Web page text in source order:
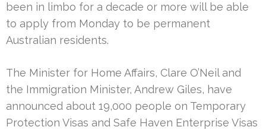
been in limbo for a decade or more will be able
to apply from Monday to be permanent
Australian residents.
The Minister for Home Affairs, Clare O’Neil and
the Immigration Minister, Andrew Giles, have
announced about 19,000 people on Temporary
Protection Visas and Safe Haven Enterprise Visas